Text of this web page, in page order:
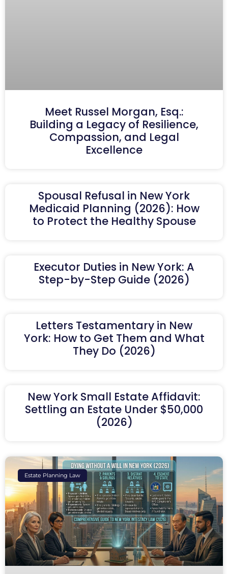
Meet Russel Morgan, Esq.:
Building a Legacy of Resilience,
Compassion, and Legal
Excellence
Spousal Refusal in New York
Medicaid Planning (2026): How
to Protect the Healthy Spouse
Executor Duties in New York: A
Step-by-Step Guide (2026)
Letters Testamentary in New
York: How to Get Them and What
They Do (2026)
New York Small Estate Affidavit:
Settling an Estate Under $50,000
(2026)
Estate Planning Law